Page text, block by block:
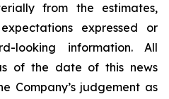
from the estimates,
expressed or
looking information. All
of the date of this news
Company’s judgement as